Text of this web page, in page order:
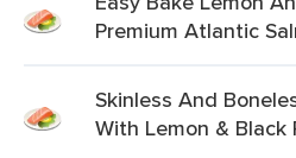
Premium Atlantic
Skinless And
With Lemon & Black